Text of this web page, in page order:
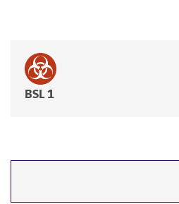
BSL 1